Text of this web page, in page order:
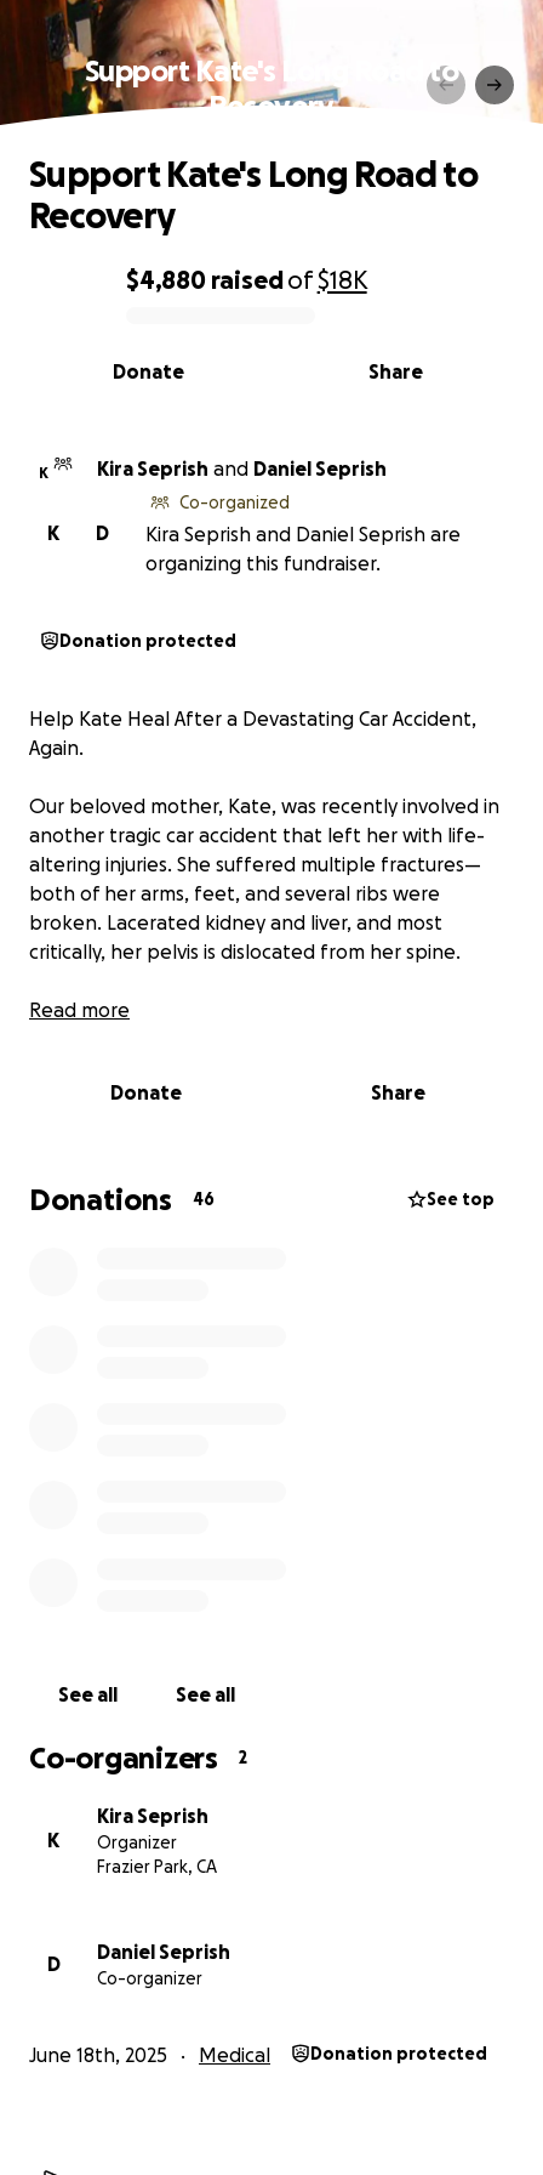
Support Kate's Long Road to
Recovery
0% complete
$4,880 raisedof$18K
Share
Donate
Support Kate's Long Road to
Recovery
K Kira Seprish and Daniel Seprish
D
K
Co-organized
Kira Seprish and Daniel Seprish are
organizing this fundraiser.
Donation protected
Help Kate Heal After a Devastating Car Accident,
Again.
Our beloved mother, Kate, was recently involved in
another tragic car accident that left her with life-
altering injuries. She suffered multiple fractures—
both of her arms, feet, and several ribs were
broken. Lacerated kidney and liver, and most
critically, her pelvis is dislocated from her spine.
Kate is currently in the ICU in Ventura, where the
save her internal organs. She’s in immense pain and
Her best chance at long-term recovery is spinal
surgery, which is expected to take place at UCLA
donate, please share this with others.
From the bottom of our hearts—thank you.
Read more
Donate Share
Donations 46 See top
See all See all
Co-organizers 2
K
Kira Seprish
Organizer
Frazier Park, CA
D
Daniel Seprish
Co-organizer
June 18th, 2025 Medical Donation protected